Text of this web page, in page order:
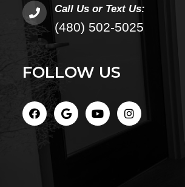
Call Us or Text Us:
(480) 502-5025
FOLLOW US